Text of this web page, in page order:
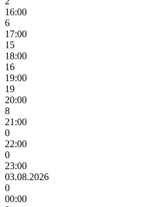
16:00
6
17:00
15
18:00
16
19:00
19
20:00
8
21:00
0
22:00
0
23:00
03.08.2026
0
00:00